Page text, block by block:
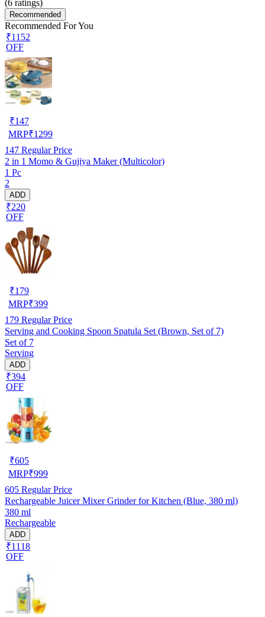
(6 ratings)
Recommended
Recommended For You
₹1152
OFF
₹147
MRP₹1299
147 Regular Price
2 in 1 Momo & Gujiya Maker (Multicolor)
1 Pc
2
ADD
₹220
OFF
₹179
MRP₹399
179 Regular Price
Serving and Cooking Spoon Spatula Set (Brown, Set of 7)
Set of 7
Serving
ADD
₹394
OFF
₹605
MRP₹999
605 Regular Price
Rechargeable Juicer Mixer Grinder for Kitchen (Blue, 380 ml)
380 ml
Rechargeable
ADD
₹1118
OFF